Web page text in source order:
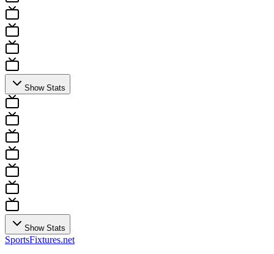
Show Stats
Show Stats
SportsFixtures.net